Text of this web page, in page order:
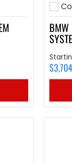
Add